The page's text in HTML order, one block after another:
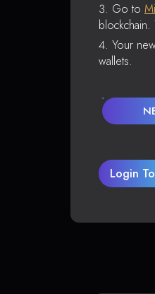
Go to
Your
wallets.
Login